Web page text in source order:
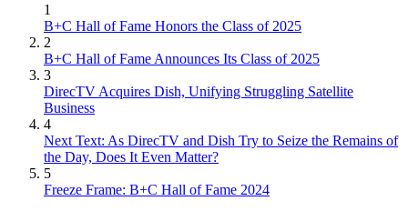
1
B+C Hall of Fame Honors the Class of 2025
2
B+C Hall of Fame Announces Its Class of 2025
3
DirecTV Acquires Dish, Unifying Struggling Satellite
Business
4
Next Text: As DirecTV and Dish Try to Seize the Remains of
the Day, Does It Even Matter?
5
Freeze Frame: B+C Hall of Fame 2024